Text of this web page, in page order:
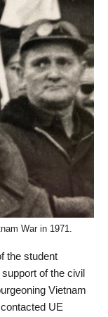
War in 1971.
the student
of the civil
Vietnam
contacted UE